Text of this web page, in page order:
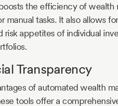
the efficiency of wealth
manual tasks. It also allows
risk appetites of individual
Transparency
of automated wealth
tools offer a